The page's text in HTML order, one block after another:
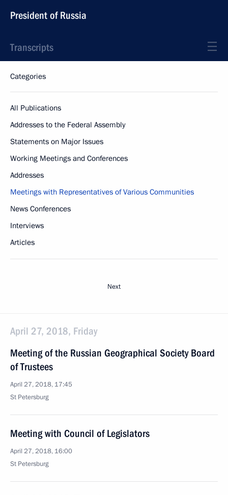
President of Russia
Transcripts
Categories
All Publications
Addresses to the Federal Assembly
Statements on Major Issues
Working Meetings and Conferences
Addresses
Meetings with Representatives of Various Communities
News Conferences
Interviews
Articles
Next
April 27, 2018, Friday
Meeting of the Russian Geographical Society Board
of Trustees
April 27, 2018, 17:45
St Petersburg
Meeting with Council of Legislators
April 27, 2018, 16:00
St Petersburg